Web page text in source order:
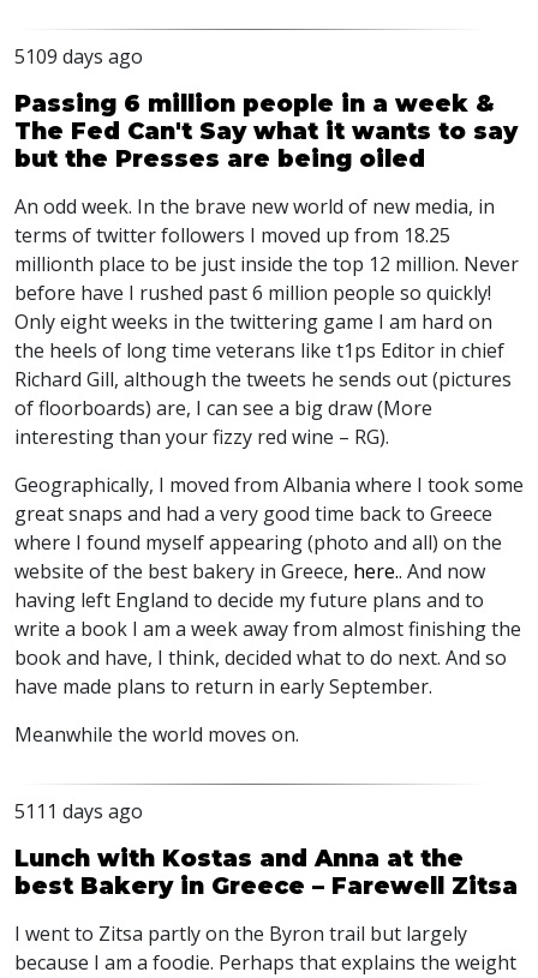
5109 days ago
Passing 6 million people in a week &
The Fed Can't Say what it wants to say
but the Presses are being oiled
An odd week. In the brave new world of new media, in
terms of twitter followers I moved up from 18.25
millionth place to be just inside the top 12 million. Never
before have I rushed past 6 million people so quickly!
Only eight weeks in the twittering game I am hard on
the heels of long time veterans like t1ps Editor in chief
Richard Gill, although the tweets he sends out (pictures
of floorboards) are, I can see a big draw (More
interesting than your fizzy red wine – RG).
Geographically, I moved from Albania where I took some
great snaps and had a very good time back to Greece
where I found myself appearing (photo and all) on the
website of the best bakery in Greece, here.. And now
having left England to decide my future plans and to
write a book I am a week away from almost finishing the
book and have, I think, decided what to do next. And so
have made plans to return in early September.
Meanwhile the world moves on.
5111 days ago
Lunch with Kostas and Anna at the
best Bakery in Greece – Farewell Zitsa
I went to Zitsa partly on the Byron trail but largely
because I am a foodie. Perhaps that explains the weight